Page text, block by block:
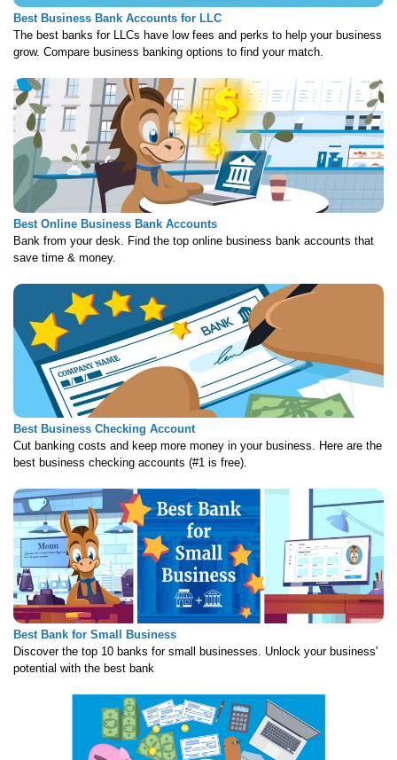
Best Business Bank Accounts for LLC
The best banks for LLCs have low fees and perks to help your business
grow. Compare business banking options to find your match.
Best Online Business Bank Accounts
Bank from your desk. Find the top online business bank accounts that
save time & money.
Best Business Checking Account
Cut banking costs and keep more money in your business. Here are the
best business checking accounts (#1 is free).
Best Bank for Small Business
Discover the top 10 banks for small businesses. Unlock your business'
potential with the best bank